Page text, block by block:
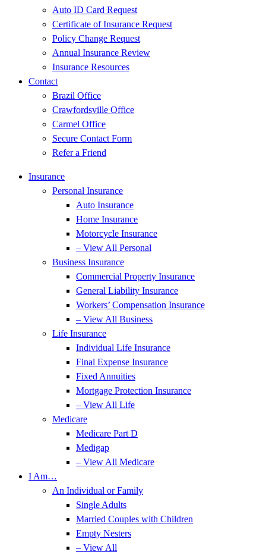
Auto ID Card Request
Certificate of Insurance Request
Policy Change Request
Annual Insurance Review
Insurance Resources
Contact
Brazil Office
Crawfordsville Office
Carmel Office
Secure Contact Form
Refer a Friend
Insurance
Personal Insurance
Auto Insurance
Home Insurance
Motorcycle Insurance
– View All Personal
Business Insurance
Commercial Property Insurance
General Liability Insurance
Workers’ Compensation Insurance
– View All Business
Life Insurance
Individual Life Insurance
Final Expense Insurance
Fixed Annuities
Mortgage Protection Insurance
– View All Life
Medicare
Medicare Part D
Medigap
– View All Medicare
I Am…
An Individual or Family
Single Adults
Married Couples with Children
Empty Nesters
– View All